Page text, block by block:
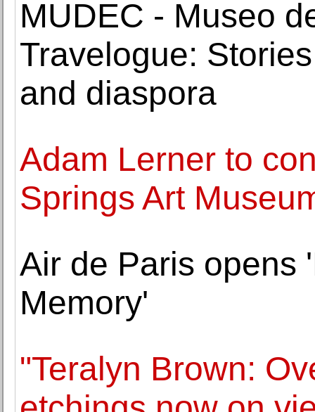
MUDEC - Museo
Travelogue:
and diaspora
Adam Lerner to
Springs Art
Air de Paris opens
Memory'
"Teralyn Brown: